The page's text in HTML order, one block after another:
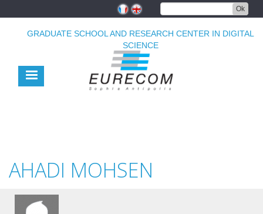
Ok
GRADUATE SCHOOL AND RESEARCH CENTER IN DIGITAL
SCIENCE
AHADI MOHSEN